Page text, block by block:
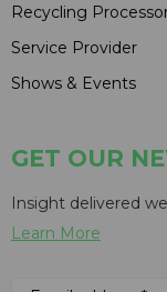
Recycling
Service Provider
Shows & Events
GET OUR
Insight delivered
Learn More